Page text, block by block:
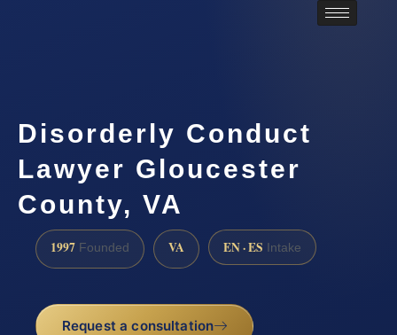
Disorderly Conduct
Lawyer Gloucester
County, VA
1997 Founded VA EN · ES Intake
Request a consultation